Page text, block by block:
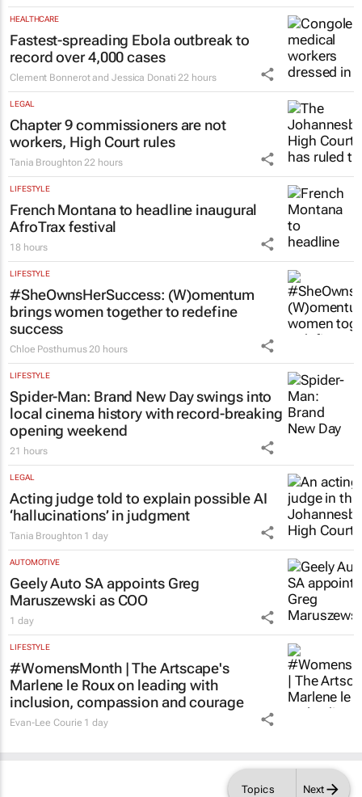
Topics Next
Colleen Goko 21 hours
HEALTHCARE
Fastest-spreading Ebola outbreak to
record over 4,000 cases
Clement Bonnerot and Jessica Donati 22 hours
LEGAL
Chapter 9 commissioners are not
workers, High Court rules
Tania Broughton 22 hours
LIFESTYLE
French Montana to headline inaugural
AfroTrax festival
18 hours
LIFESTYLE
#SheOwnsHerSuccess:(W)omentum
brings women together to redefine
success
Chloe Posthumus 20 hours
LIFESTYLE
Spider-Man: Brand New Dayswings into
local cinema history with record-breaking
opening weekend
21 hours
LEGAL
Acting judge told to explain possible AI
‘hallucinations’ in judgment
Tania Broughton 1 day
AUTOMOTIVE
Geely Auto SA appoints Greg
Maruszewski as COO
1 day
LIFESTYLE
#WomensMonth | The Artscape's
Marlene le Roux on leading with
inclusion, compassion and courage